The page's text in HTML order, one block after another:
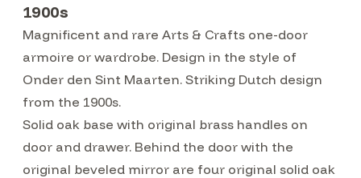
1900s
Magnificent and rare Arts & Crafts one-door
armoire or wardrobe. Design in the style of
Onder den Sint Maarten. Striking Dutch design
from the 1900s.
Solid oak base with original brass handles on
door and drawer. Behind the door with the
original beveled mirror are four original solid oak